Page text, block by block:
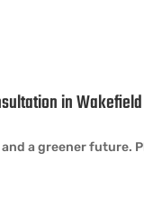
in
a greener future.